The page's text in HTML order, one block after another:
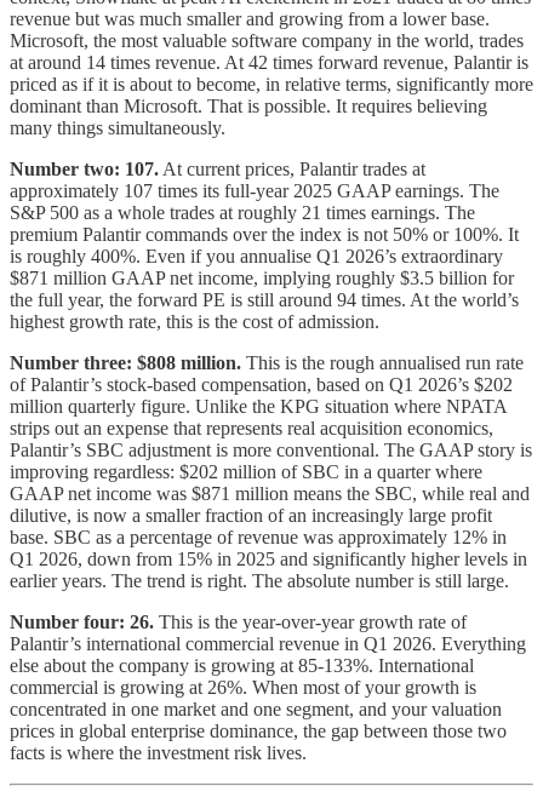
revenue but was much smaller and growing from a lower base.
Microsoft, the most valuable software company in the world, trades
at around 14 times revenue. At 42 times forward revenue, Palantir is
priced as if it is about to become, in relative terms, significantly more
dominant than Microsoft. That is possible. It requires believing
many things simultaneously.
Number two: 107. At current prices, Palantir trades at
approximately 107 times its full-year 2025 GAAP earnings. The
S&P 500 as a whole trades at roughly 21 times earnings. The
premium Palantir commands over the index is not 50% or 100%. It
is roughly 400%. Even if you annualise Q1 2026’s extraordinary
$871 million GAAP net income, implying roughly $3.5 billion for
the full year, the forward PE is still around 94 times. At the world’s
highest growth rate, this is the cost of admission.
Number three: $808 million. This is the rough annualised run rate
of Palantir’s stock-based compensation, based on Q1 2026’s $202
million quarterly figure. Unlike the KPG situation where NPATA
strips out an expense that represents real acquisition economics,
Palantir’s SBC adjustment is more conventional. The GAAP story is
improving regardless: $202 million of SBC in a quarter where
GAAP net income was $871 million means the SBC, while real and
dilutive, is now a smaller fraction of an increasingly large profit
base. SBC as a percentage of revenue was approximately 12% in
Q1 2026, down from 15% in 2025 and significantly higher levels in
earlier years. The trend is right. The absolute number is still large.
Number four: 26. This is the year-over-year growth rate of
Palantir’s international commercial revenue in Q1 2026. Everything
else about the company is growing at 85-133%. International
commercial is growing at 26%. When most of your growth is
concentrated in one market and one segment, and your valuation
prices in global enterprise dominance, the gap between those two
facts is where the investment risk lives.